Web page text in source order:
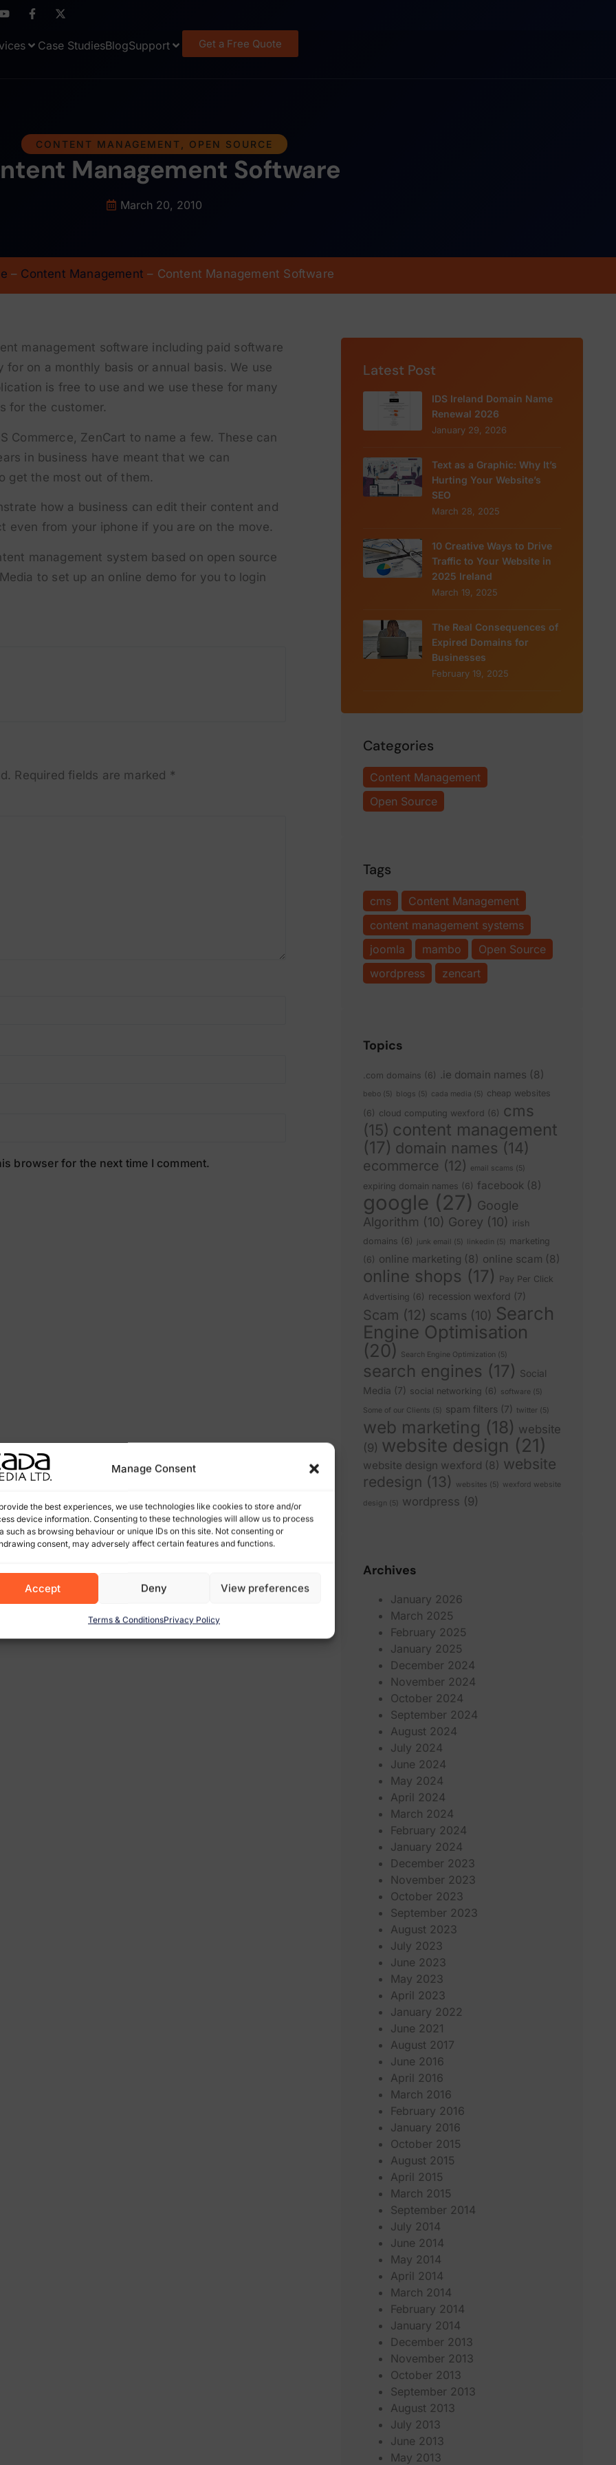
Manage Consent
the best experiences, we use technologies like cookies to store and/or
device information. Consenting to these technologies will allow us to process
such as browsing behaviour or unique IDs on this site. Not consenting or
consent, may adversely affect certain features and functions.
Accept Deny View preferences
Terms & ConditionsPrivacy Policy
Case StudiesBlogSupport Get a Free Quote
CONTENT MANAGEMENT OPEN SOURCE
Management Software
March 20, 2010
– Content Management – Content Management Software
management software including paid software
on a monthly basis or annual basis. We use
is free to use and we use these for many
for the customer.
Commerce, ZenCart to name a few. These can
in business have meant that we can
get the most out of them.
how a business can edit their content and
even from your iphone if you are on the move.
management system based on open source
to set up an online demo for you to login
Required fields are marked *
browser for the next time I comment.
Latest Post
IDS Ireland Domain Name
Renewal 2026
January 29, 2026
Text as a Graphic: Why It’s
Hurting Your Website’s
SEO
March 28, 2025
10 Creative Ways to Drive
Traffic to Your Website in
2025 Ireland
March 19, 2025
The Real Consequences of
Expired Domains for
Businesses
February 19, 2025
Categories
Content Management
Open Source
Tags
cms
Content Management
content management systems
joomla
mambo
Open Source
wordpress
zencart
Topics
.com domains (6) .ie domain names (8)
bebo (5) blogs (5) cada media (5) cheap websites
(6) cloud computing wexford (6) cms
(15) content management
(17) domain names (14)
ecommerce (12) email scams (5)
expiring domain names (6) facebook (8)
google (27) Google
Algorithm (10) Gorey (10) irish
domains (6) junk email (5) linkedin (5) marketing
(6) online marketing (8) online scam (8)
online shops (17) Pay Per Click
Advertising (6) recession wexford (7)
Scam (12) scams (10) Search
Engine Optimisation
(20)
Search Engine Optimization (5)
search engines (17) Social
Media (7) social networking (6) software (5)
Some of our Clients (5) spam filters (7) twitter (5)
web marketing (18) website
(9) website design (21)
website design wexford (8) website
redesign (13) websites (5) wexford website
design (5) wordpress (9)
Archives
January 2026
March 2025
February 2025
January 2025
December 2024
November 2024
October 2024
September 2024
August 2024
July 2024
June 2024
May 2024
April 2024
March 2024
February 2024
January 2024
December 2023
November 2023
October 2023
September 2023
August 2023
July 2023
June 2023
May 2023
April 2023
January 2022
June 2021
August 2017
June 2016
April 2016
March 2016
February 2016
January 2016
October 2015
August 2015
April 2015
March 2015
September 2014
July 2014
June 2014
May 2014
April 2014
March 2014
February 2014
January 2014
December 2013
November 2013
October 2013
September 2013
August 2013
July 2013
June 2013
May 2013